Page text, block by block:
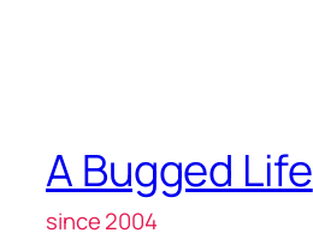
A Bugged Life
since 2004